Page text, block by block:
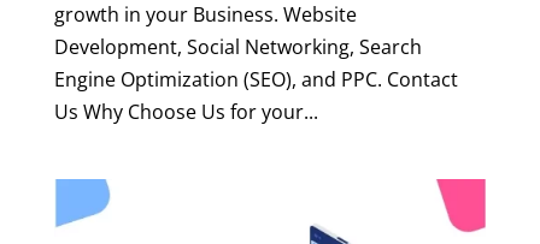
growth in your Business. Website
Development, Social Networking, Search
Engine Optimization (SEO), and PPC. Contact
Us Why Choose Us for your...